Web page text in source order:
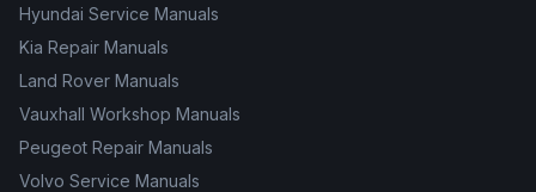
Hyundai Service Manuals
Kia Repair Manuals
Land Rover Manuals
Vauxhall Workshop Manuals
Peugeot Repair Manuals
Volvo Service Manuals